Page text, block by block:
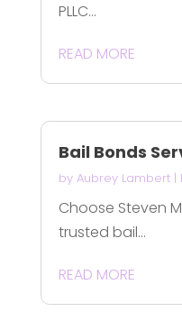
PLLC...
READ MORE
Bail Bonds
by Aubrey Lambert|
Choose Steven
trusted bail...
READ MORE